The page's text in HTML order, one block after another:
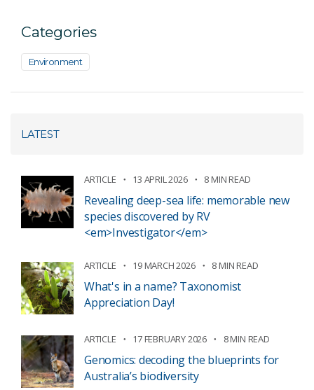
Categories
Environment
LATEST
ARTICLE 13 APRIL 2026 8 MIN READ
Revealing deep-sea life: memorable new
species discovered by RV
<em>Investigator</em>
ARTICLE 19 MARCH 2026 8 MIN READ
What's in a name? Taxonomist
Appreciation Day!
ARTICLE 17 FEBRUARY 2026 8 MIN READ
Genomics: decoding the blueprints for
Australia’s biodiversity